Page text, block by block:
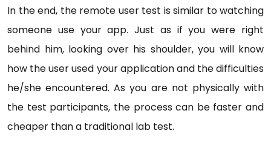
In the end, the remote user test is similar to watching
someone use your app. Just as if you were right
behind him, looking over his shoulder, you will know
how the user used your application and the difficulties
he/she encountered. As you are not physically with
the test participants, the process can be faster and
cheaper than a traditional lab test.